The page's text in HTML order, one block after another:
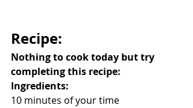
Recipe:
Nothing to cook today but try
completing this recipe:
Ingredients:
10 minutes of your time